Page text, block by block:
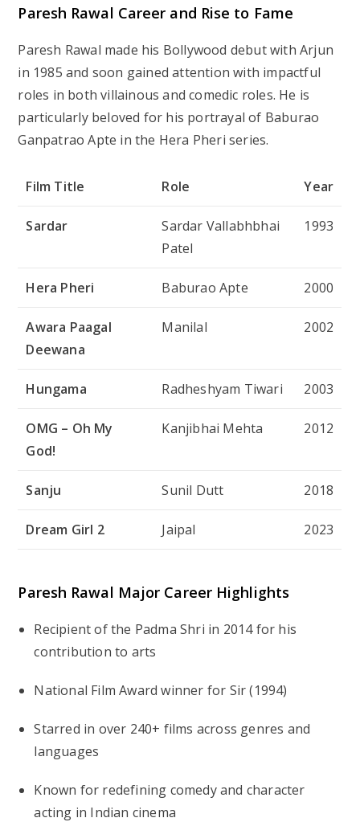
Paresh Rawal Career and Rise to Fame
Paresh Rawal made his Bollywood debut withArjun
in 1985 and soon gained attention with impactful
roles in both villainous and comedic roles. He is
particularly beloved for his portrayal of Baburao
Ganpatrao Apte in the Hera Pheri series.
Film Title Role Year
Sardar
Sardar Vallabhbhai
Patel
1993
Hera Pheri Baburao Apte 2000
Awara Paagal
Deewana
Manilal 2002
Hungama Radheshyam Tiwari 2003
OMG – Oh My
God!
Kanjibhai Mehta 2012
Sanju Sunil Dutt 2018
Dream Girl 2 Jaipal 2023
Paresh Rawal Major Career Highlights
Recipient of the Padma Shri in 2014 for his
contribution to arts
National Film Award winner for Sir(1994)
Starred in over 240+ films across genres and
languages
Known for redefining comedy and character
acting in Indian cinema